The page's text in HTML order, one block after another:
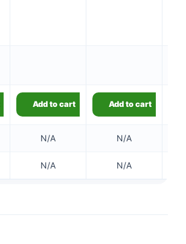
Add to cart Add to cart
N/A N/A
N/A N/A